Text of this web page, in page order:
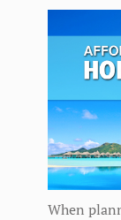
When